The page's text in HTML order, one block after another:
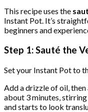
This recipe uses the
Instant Pot. It’s
beginners and
Step 1: Sauté the
Set your Instant Pot to
Add a drizzle of oil,
about 3 minutes,
and starts to look